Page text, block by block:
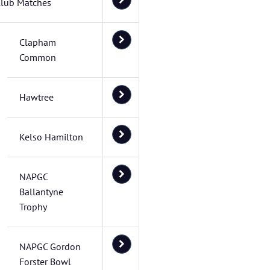
Matches
Clapham
Common
Hawtree
Kelso Hamilton
NAPGC
Ballantyne
Trophy
NAPGC Gordon
Forster Bowl